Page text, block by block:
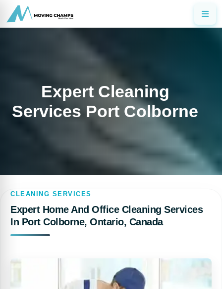
Expert Cleaning
Services Port Colborne
CLEANING SERVICES
Expert Home And Office Cleaning Services
In Port Colborne, Ontario, Canada